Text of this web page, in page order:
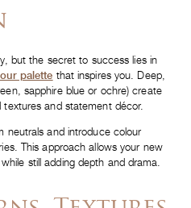
but the secret to success lies in
palette that inspires you. Deep,
sapphire blue or ochre) create
and statement décor.
neutrals and introduce colour
This approach allows your new
still adding depth and drama.